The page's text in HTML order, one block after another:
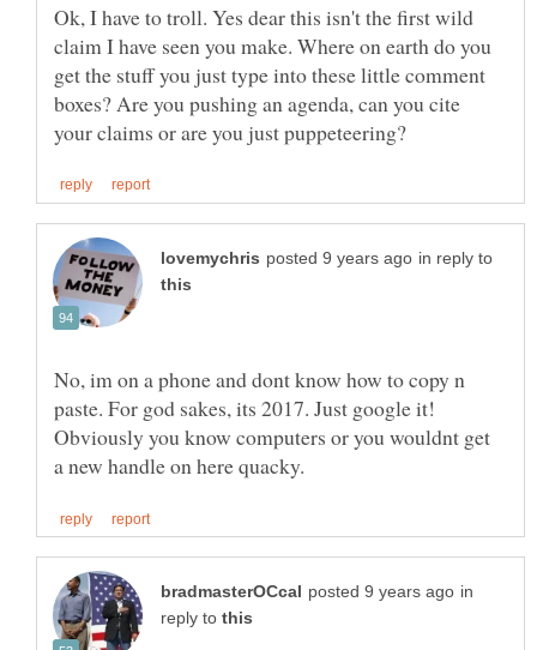
Ok, I have to troll. Yes dear this isn't the first wild
claim I have seen you make. Where on earth do you
get the stuff you just type into these little comment
boxes? Are you pushing an agenda, can you cite
in reply to
No, im on a phone and dont know how to copy n
paste. For god sakes, its 2017. Just google it!
Obviously you know computers or you wouldnt get
in
reply to